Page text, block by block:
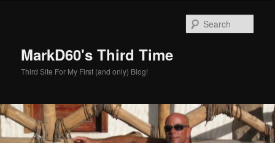
MarkD60's Third Time
Third Site For My First (and only) Blog!